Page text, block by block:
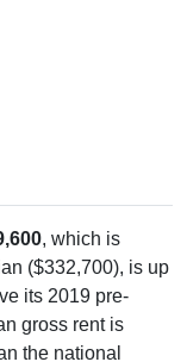
, which is
($332,700), is up
its 2019 pre-
gross rent is
the national